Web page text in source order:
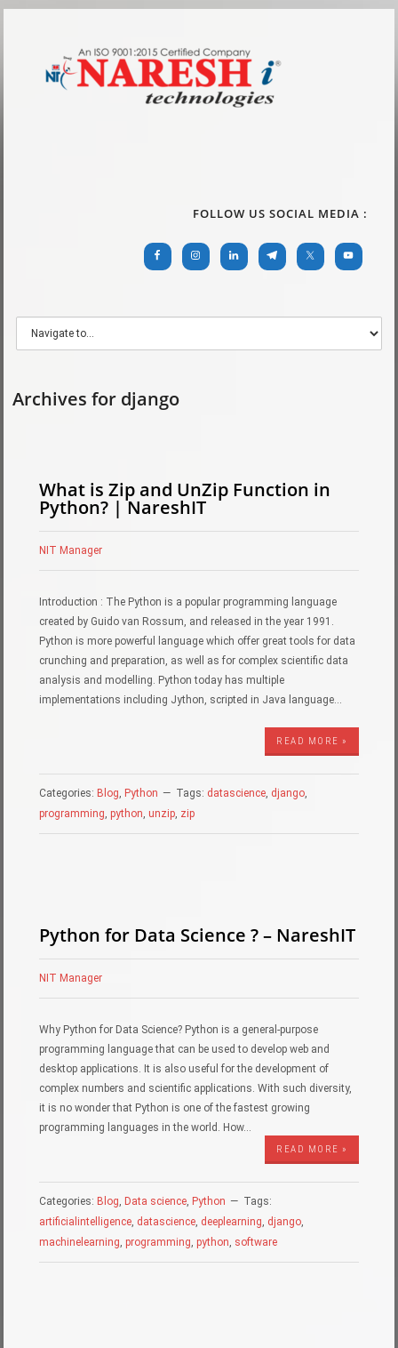
FOLLOW US SOCIAL MEDIA :
Archives for django
What is Zip and UnZip Function in
Python? | NareshIT
NIT Manager
Introduction : The Python is a popular programming language
created by Guido van Rossum, and released in the year 1991.
Python is more powerful language which offer great tools for data
crunching and preparation, as well as for complex scientific data
analysis and modelling. Python today has multiple
implementations including Jython, scripted in Java language…
READ MORE »
Categories:Blog,Python Tags: datascience, django,
programming,python,unzip, zip
Python for Data Science ? – NareshIT
NIT Manager
Why Python for Data Science? Python is a general-purpose
programming language that can be used to develop web and
desktop applications. It is also useful for the development of
complex numbers and scientific applications. With such diversity,
it is no wonder that Python is one of the fastest growing
programming languages in the world. How…
READ MORE »
Categories: Blog, Data science, Python
Tags:
artificialintelligence, datascience, deeplearning, django,
machinelearning,programming,python, software